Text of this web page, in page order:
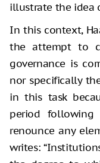
illustrate the idea
In this context,
the attempt to
governance is
nor specifically
in this task
period following
renounce any
writes: